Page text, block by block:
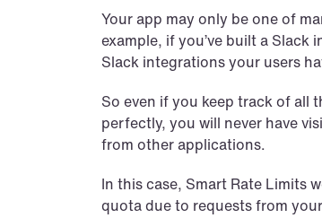
Your app may only be one of
example, if you’ve built a
Slack integrations your users
So even if you keep track of all
perfectly, you will never have
from other applications.
In this case, Smart Rate Limits
quota due to requests from